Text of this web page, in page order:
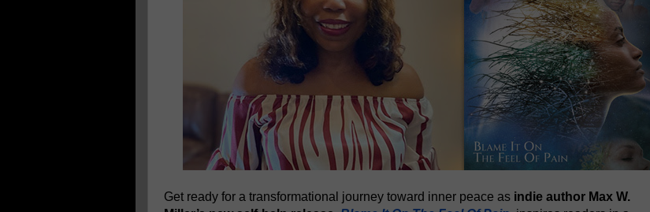
Get ready for a transformational journey toward inner peace as indie author Max W.